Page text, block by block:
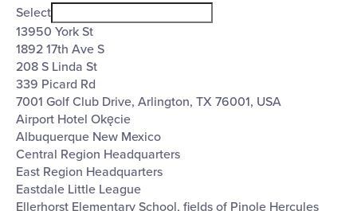
filterClose
filter
Venues
Select
13950 York St
1892 17th Ave S
208 S Linda St
339 Picard Rd
7001 Golf Club Drive, Arlington, TX 76001, USA
Airport Hotel Okęcie
Albuquerque New Mexico
Central Region Headquarters
East Region Headquarters
Eastdale Little League
Ellerhorst Elementary School, fields of Pinole Hercules